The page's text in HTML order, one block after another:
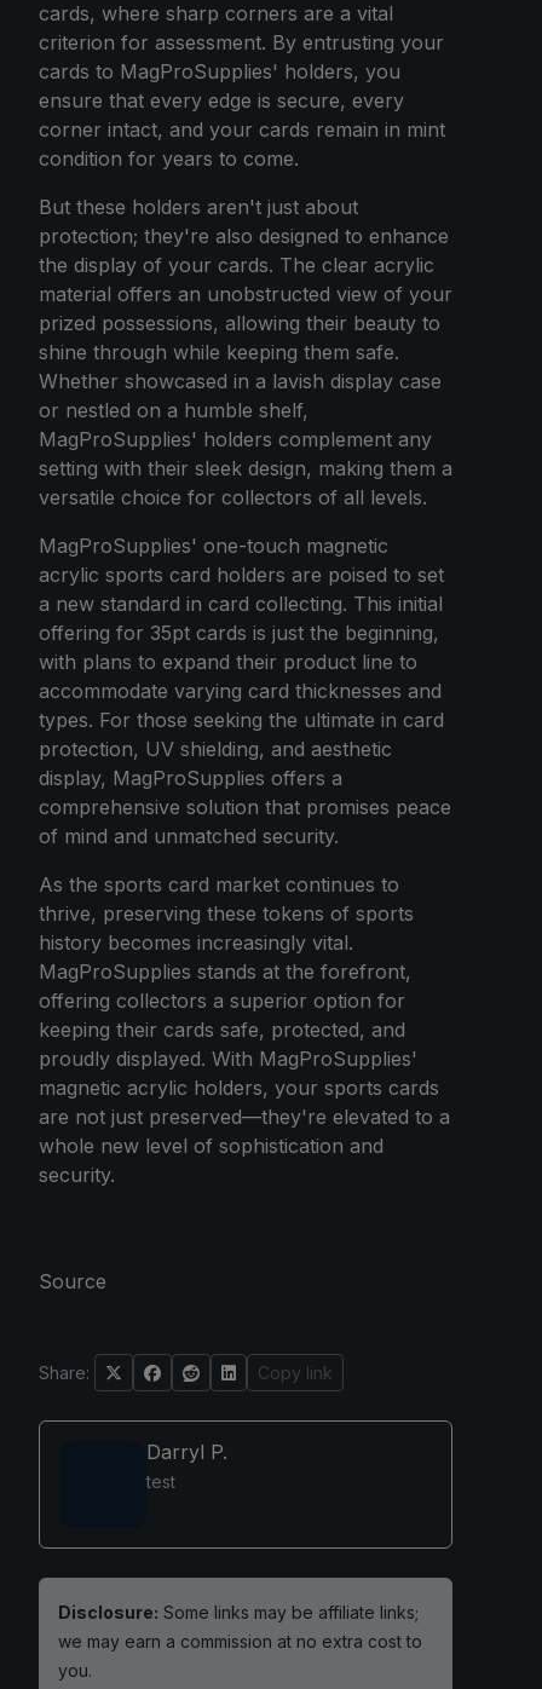
cards, where sharp corners are a vital
criterion for assessment. By entrusting your
cards to MagProSupplies' holders, you
ensure that every edge is secure, every
corner intact, and your cards remain in mint
condition for years to come.
But these holders aren't just about
protection; they're also designed to enhance
the display of your cards. The clear acrylic
material offers an unobstructed view of your
prized possessions, allowing their beauty to
shine through while keeping them safe.
Whether showcased in a lavish display case
or nestled on a humble shelf,
MagProSupplies' holders complement any
setting with their sleek design, making them a
versatile choice for collectors of all levels.
MagProSupplies' one-touch magnetic
acrylic sports card holders are poised to set
a new standard in card collecting. This initial
offering for 35pt cards is just the beginning,
with plans to expand their product line to
accommodate varying card thicknesses and
types. For those seeking the ultimate in card
protection, UV shielding, and aesthetic
display, MagProSupplies offers a
comprehensive solution that promises peace
of mind and unmatched security.
As the sports card market continues to
thrive, preserving these tokens of sports
history becomes increasingly vital.
MagProSupplies stands at the forefront,
offering collectors a superior option for
keeping their cards safe, protected, and
proudly displayed. With MagProSupplies'
magnetic acrylic holders, your sports cards
are not just preserved—they're elevated to a
whole new level of sophistication and
security.
Source
Share: Copy link
Darryl P.
test
Disclosure: Some links may be affiliate links;
we may earn a commission at no extra cost to
you.